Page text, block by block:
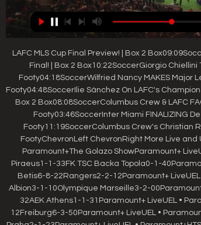
LAFC MLS Cup Final Preview! | Box 2
Final! | Box 2 Box10:22SoccerGiorgio Chiellini
Footy04:18SoccerWilfried Nancy MAKES Major
Footy04:48SoccerIlie Sánchez On LAFC's
Box 2 Box08:08SoccerColumbus Crew & LAFC
Footy03:46SoccerInter Miami FINALIZING
Footy11:19SoccerColumbus Crew's Christian
FootyChevronLeft ChevronRight More Live and
Paramount+The Golazo ShowParamount+
Piraeus1-1-33FK TSC Backa Topola0-1-
Betis6-8-22Rangers2-2-12Paramount+ LiveUEL
Albion3-1-10Olympique Marseille3-2-
32AEK Athens1-1-31Paramount+ LiveUEL •
12Freiburg6-3-50Paramount+ LiveUEL •